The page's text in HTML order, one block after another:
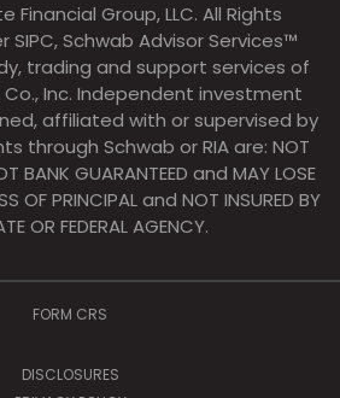
Financial Group, LLC. All Rights
SIPC, Schwab Advisor Services™
trading and support services of
Inc. Independent investment
affiliated with or supervised by
through Schwab or RIA are: NOT
BANK GUARANTEED and MAY LOSE
OF PRINCIPAL and NOT INSURED BY
OR FEDERAL AGENCY.
FORM CRS
DISCLOSURES